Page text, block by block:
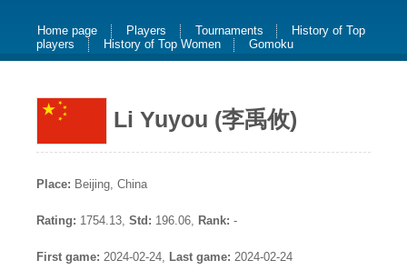
Home page Players Tournaments
History of Top
players
History of Top Women Gomoku
Li Yuyou (李禹攸)
Place: Beijing, China
Rating: 1754.13, Std: 196.06, Rank: -
First game: 2024-02-24, Last game: 2024-02-24